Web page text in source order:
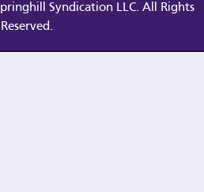
Syndication LLC. All Rights
Reserved.